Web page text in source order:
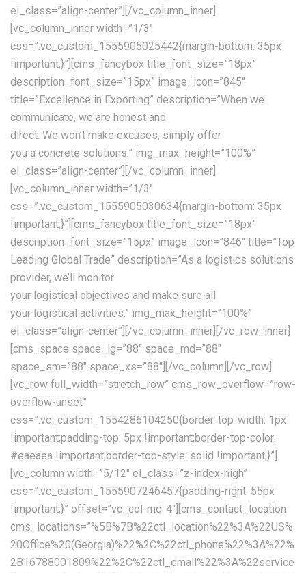
el_class=”align-center”][/vc_column_inner]
[vc_column_inner width=”1/3″
css=”.vc_custom_1555905025442{margin-bottom: 35px
!important;}”][cms_fancybox title_font_size=”18px”
description_font_size=”15px” image_icon=”845″
title=”Excellence in Exporting” description=”When we
communicate, we are honest and
direct. We won’t make excuses, simply offer
you a concrete solutions.” img_max_height=”100%”
el_class=”align-center”][/vc_column_inner]
[vc_column_inner width=”1/3″
css=”.vc_custom_1555905030634{margin-bottom: 35px
!important;}”][cms_fancybox title_font_size=”18px”
description_font_size=”15px” image_icon=”846″ title=”Top
Leading Global Trade” description=”As a logistics solutions
provider, we’ll monitor
your logistical objectives and make sure all
your logistical activities.” img_max_height=”100%”
el_class=”align-center”][/vc_column_inner][/vc_row_inner]
[cms_space space_lg=”88″ space_md=”88″
space_sm=”88″ space_xs=”88″][/vc_column][/vc_row]
[vc_row full_width=”stretch_row” cms_row_overflow=”row-
overflow-unset”
css=”.vc_custom_1554286104250{border-top-width: 1px
!important;padding-top: 5px !important;border-top-color:
#eaeaea !important;border-top-style: solid !important;}”]
[vc_column width=”5/12″ el_class=”z-index-high”
css=”.vc_custom_1555907246457{padding-right: 55px
!important;}” offset=”vc_col-md-4″][cms_contact_location
cms_locations=”%5B%7B%22ctl_location%22%3A%22US%
20Office%20(Georgia)%22%2C%22ctl_phone%22%3A%22%
2B16788001809%22%2C%22ctl_email%22%3A%22service